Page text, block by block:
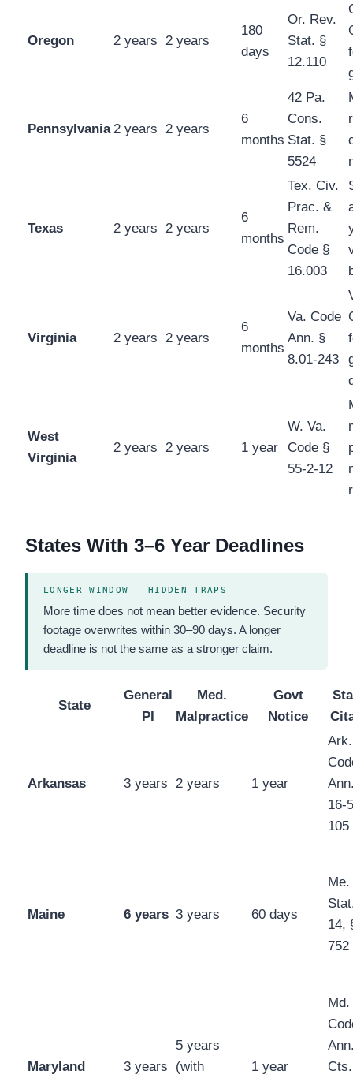
Oregon 2 years 2 years
180
days
Or. Rev.
Stat. §
12.110
Pennsylvania 2 years 2 years
6
months
42 Pa.
Cons.
Stat. §
5524
Texas 2 years 2 years
6
months
Tex. Civ.
Prac. &
Rem.
Code §
16.003
Virginia 2 years 2 years
6
months
Va. Code
Ann. §
8.01-243
West
Virginia
2 years 2 years 1 year
W. Va.
Code §
55-2-12
States With 3–6 Year Deadlines
LONGER WINDOW — HIDDEN TRAPS
More time does not mean better evidence. Security
footage overwrites within 30–90 days. A longer
deadline is not the same as a stronger claim.
State
General
PI
Med.
Malpractice
Govt
Notice
Arkansas 3 years 2 years 1 year
Ark.
16-
105
Maine 6 years 3 years 60 days
Me.
14,
752
Maryland 3 years
5 years
(with
1 year
Md.